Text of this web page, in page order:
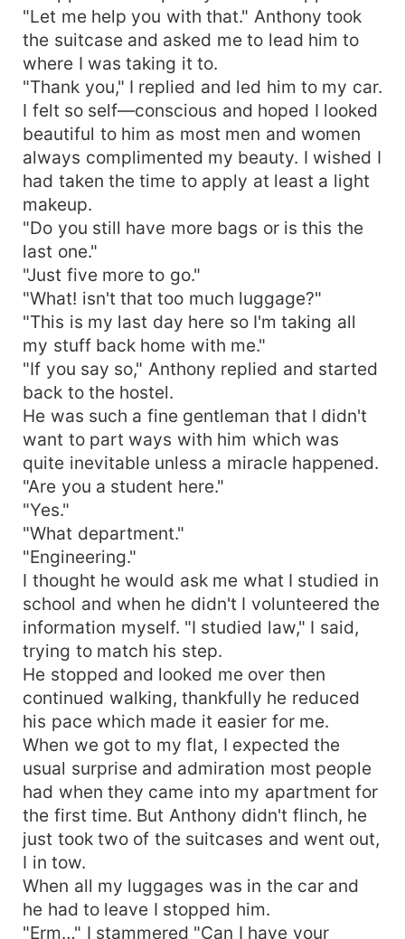
"Let me help you with that." Anthony took
the suitcase and asked me to lead him to
where I was taking it to.
"Thank you," I replied and led him to my car.
I felt so self—conscious and hoped I looked
beautiful to him as most men and women
always complimented my beauty. I wished I
had taken the time to apply at least a light
makeup.
"Do you still have more bags or is this the
last one."
"Just five more to go."
"What! isn't that too much luggage?"
"This is my last day here so I'm taking all
my stuff back home with me."
"If you say so," Anthony replied and started
back to the hostel.
He was such a fine gentleman that I didn't
want to part ways with him which was
quite inevitable unless a miracle happened.
"Are you a student here."
"Yes."
"What department."
"Engineering."
I thought he would ask me what I studied in
school and when he didn't I volunteered the
information myself. "I studied law," I said,
trying to match his step.
He stopped and looked me over then
continued walking, thankfully he reduced
his pace which made it easier for me.
When we got to my flat, I expected the
usual surprise and admiration most people
had when they came into my apartment for
the first time. But Anthony didn't flinch, he
just took two of the suitcases and went out,
I in tow.
When all my luggages was in the car and
he had to leave I stopped him.
"Erm…" I stammered "Can I have your